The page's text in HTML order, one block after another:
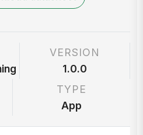
VERSION
1.0.0
TYPE
App